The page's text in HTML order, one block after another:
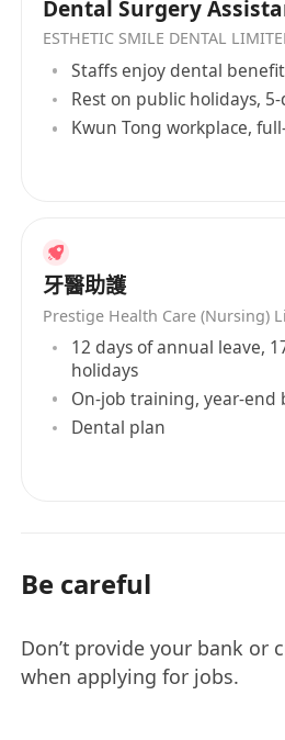
Dental Surgery
ESTHETIC SMILE DENTAL
Staffs enjoy dental
Rest on public holidays,
Kwun Tong workplace,
牙醫助護
Prestige Health Care (Nursing)
12 days of annual leave,
holidays
On-job training, year-end
Dental plan
Be careful
Don’t provide your bank or
when applying for jobs.